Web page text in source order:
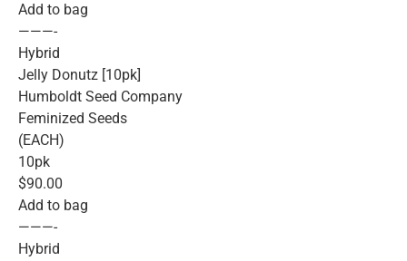
Add to bag
———-
Hybrid
Jelly Donutz [10pk]
Humboldt Seed Company
Feminized Seeds
(EACH)
10pk
$90.00
Add to bag
———-
Hybrid